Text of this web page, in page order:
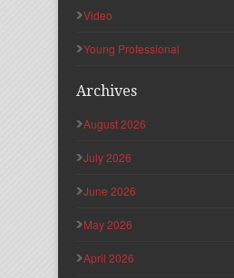
Video
Young Professional
Archives
August 2026
July 2026
June 2026
May 2026
April 2026